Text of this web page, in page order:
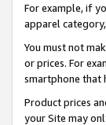
For example, if
apparel
You must not
or prices. For
smartphone that
Product prices
your Site may